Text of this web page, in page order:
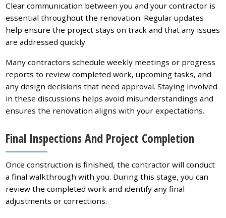
Clear communication between you and your contractor is
essential throughout the renovation. Regular updates
help ensure the project stays on track and that any issues
are addressed quickly.
Many contractors schedule weekly meetings or progress
reports to review completed work, upcoming tasks, and
any design decisions that need approval. Staying involved
in these discussions helps avoid misunderstandings and
ensures the renovation aligns with your expectations.
Final Inspections And Project Completion
Once construction is finished, the contractor will conduct
a final walkthrough with you. During this stage, you can
review the completed work and identify any final
adjustments or corrections.